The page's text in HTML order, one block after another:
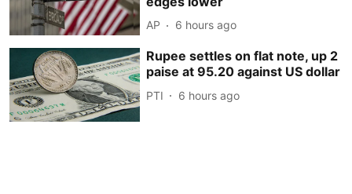
AP 6 hours ago
Rupee settles on flat note, up 2
paise at 95.20 against US dollar
PTI 6 hours ago